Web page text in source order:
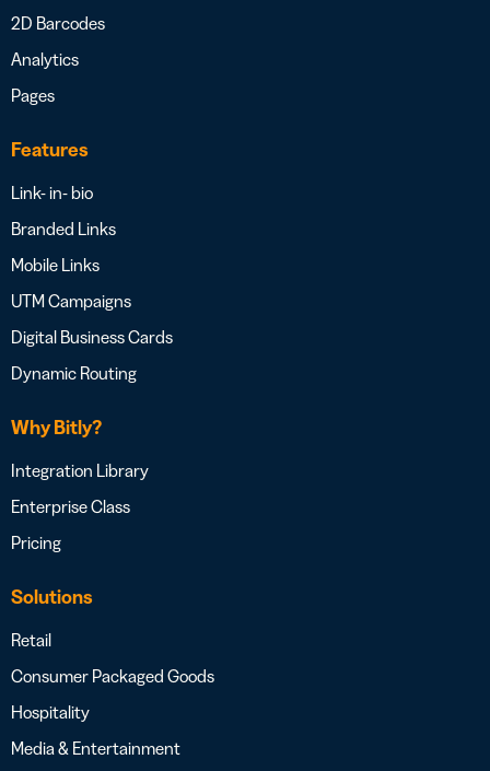
2D Barcodes
Analytics
Pages
Features
Link- in- bio
Branded Links
Mobile Links
UTM Campaigns
Digital Business Cards
Dynamic Routing
Why Bitly?
Integration Library
Enterprise Class
Pricing
Solutions
Retail
Consumer Packaged Goods
Hospitality
Media & Entertainment